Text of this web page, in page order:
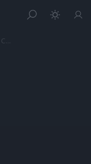
Noodles And Tuna Chunks Soup